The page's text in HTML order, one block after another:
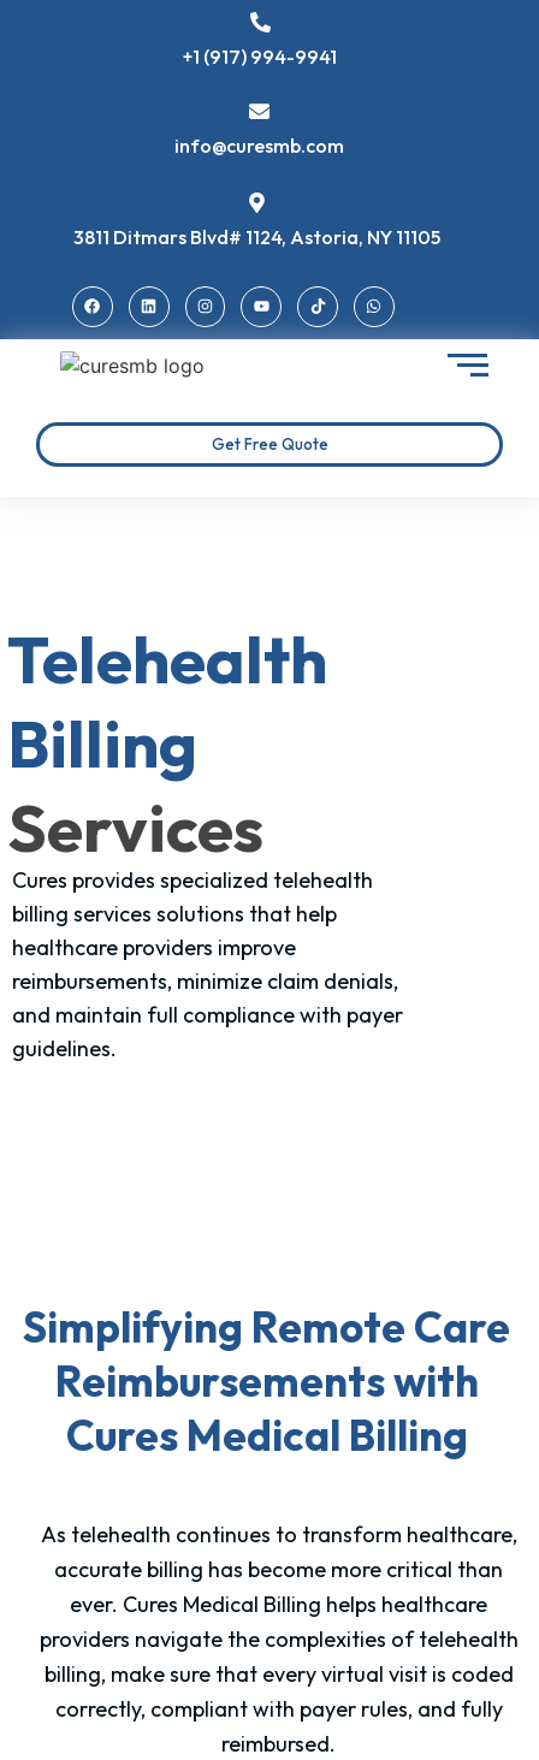
+1 (917) 994-9941
info@curesmb.com
3811 Ditmars Blvd# 1124, Astoria, NY 11105
Get Free Quote
Telehealth
Billing
Services
Cures provides specialized telehealth
billing services solutions that help
healthcare providers improve
reimbursements, minimize claim denials,
and maintain full compliance with payer
guidelines.
Simplifying Remote Care
Reimbursements with
Cures Medical Billing
As telehealth continues to transform healthcare,
accurate billing has become more critical than
ever. Cures Medical Billing helps healthcare
providers navigate the complexities of telehealth
billing, make sure that every virtual visit is coded
correctly, compliant with payer rules, and fully
reimbursed.